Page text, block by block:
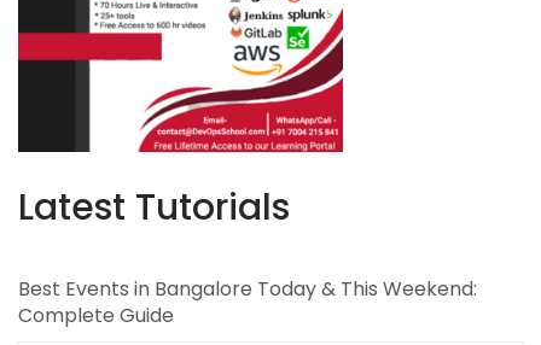
Latest Tutorials
Best Events in Bangalore Today & This Weekend:
Complete Guide